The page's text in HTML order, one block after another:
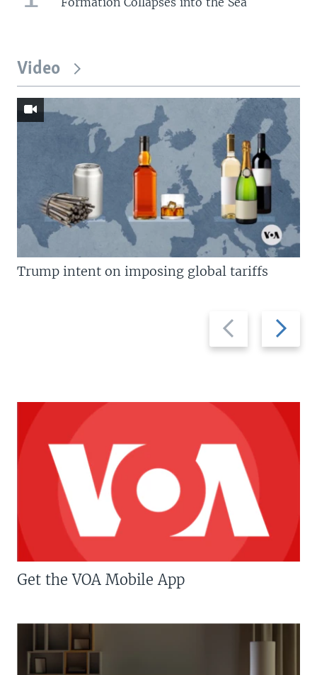
Video
Previous
slide
Next
slide
Trump intent on imposing global tariffs
Get the VOA Mobile App